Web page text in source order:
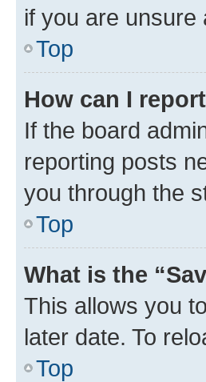
if you are
Top
How can I
If the board
reporting posts
you through the
Top
What is the
This allows you
later date. To
Top